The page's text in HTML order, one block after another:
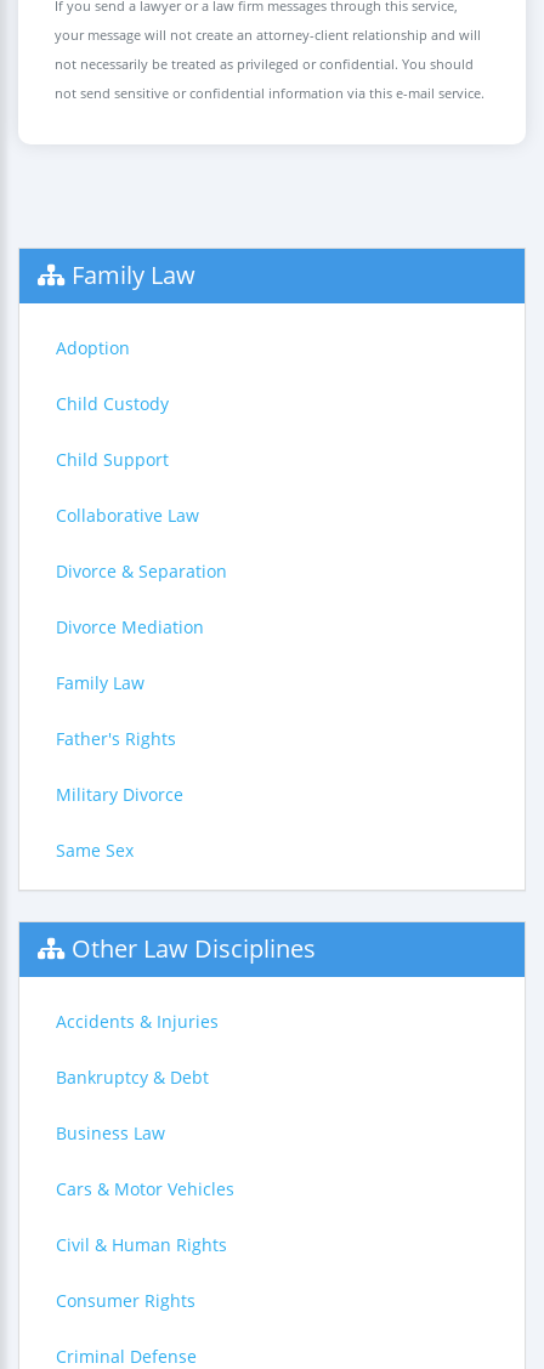
If you send a lawyer or a law firm messages through this service,
your message will not create an attorney-client relationship and will
not necessarily be treated as privileged or confidential. You should
not send sensitive or confidential information via this e-mail service.
Family Law
Adoption
Child Custody
Child Support
Collaborative Law
Divorce & Separation
Divorce Mediation
Family Law
Father's Rights
Military Divorce
Same Sex
Other Law Disciplines
Accidents & Injuries
Bankruptcy & Debt
Business Law
Cars & Motor Vehicles
Civil & Human Rights
Consumer Rights
Criminal Defense